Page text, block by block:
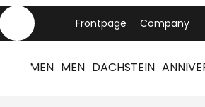
Frontpage Company
WOMEN MEN DACHSTEIN